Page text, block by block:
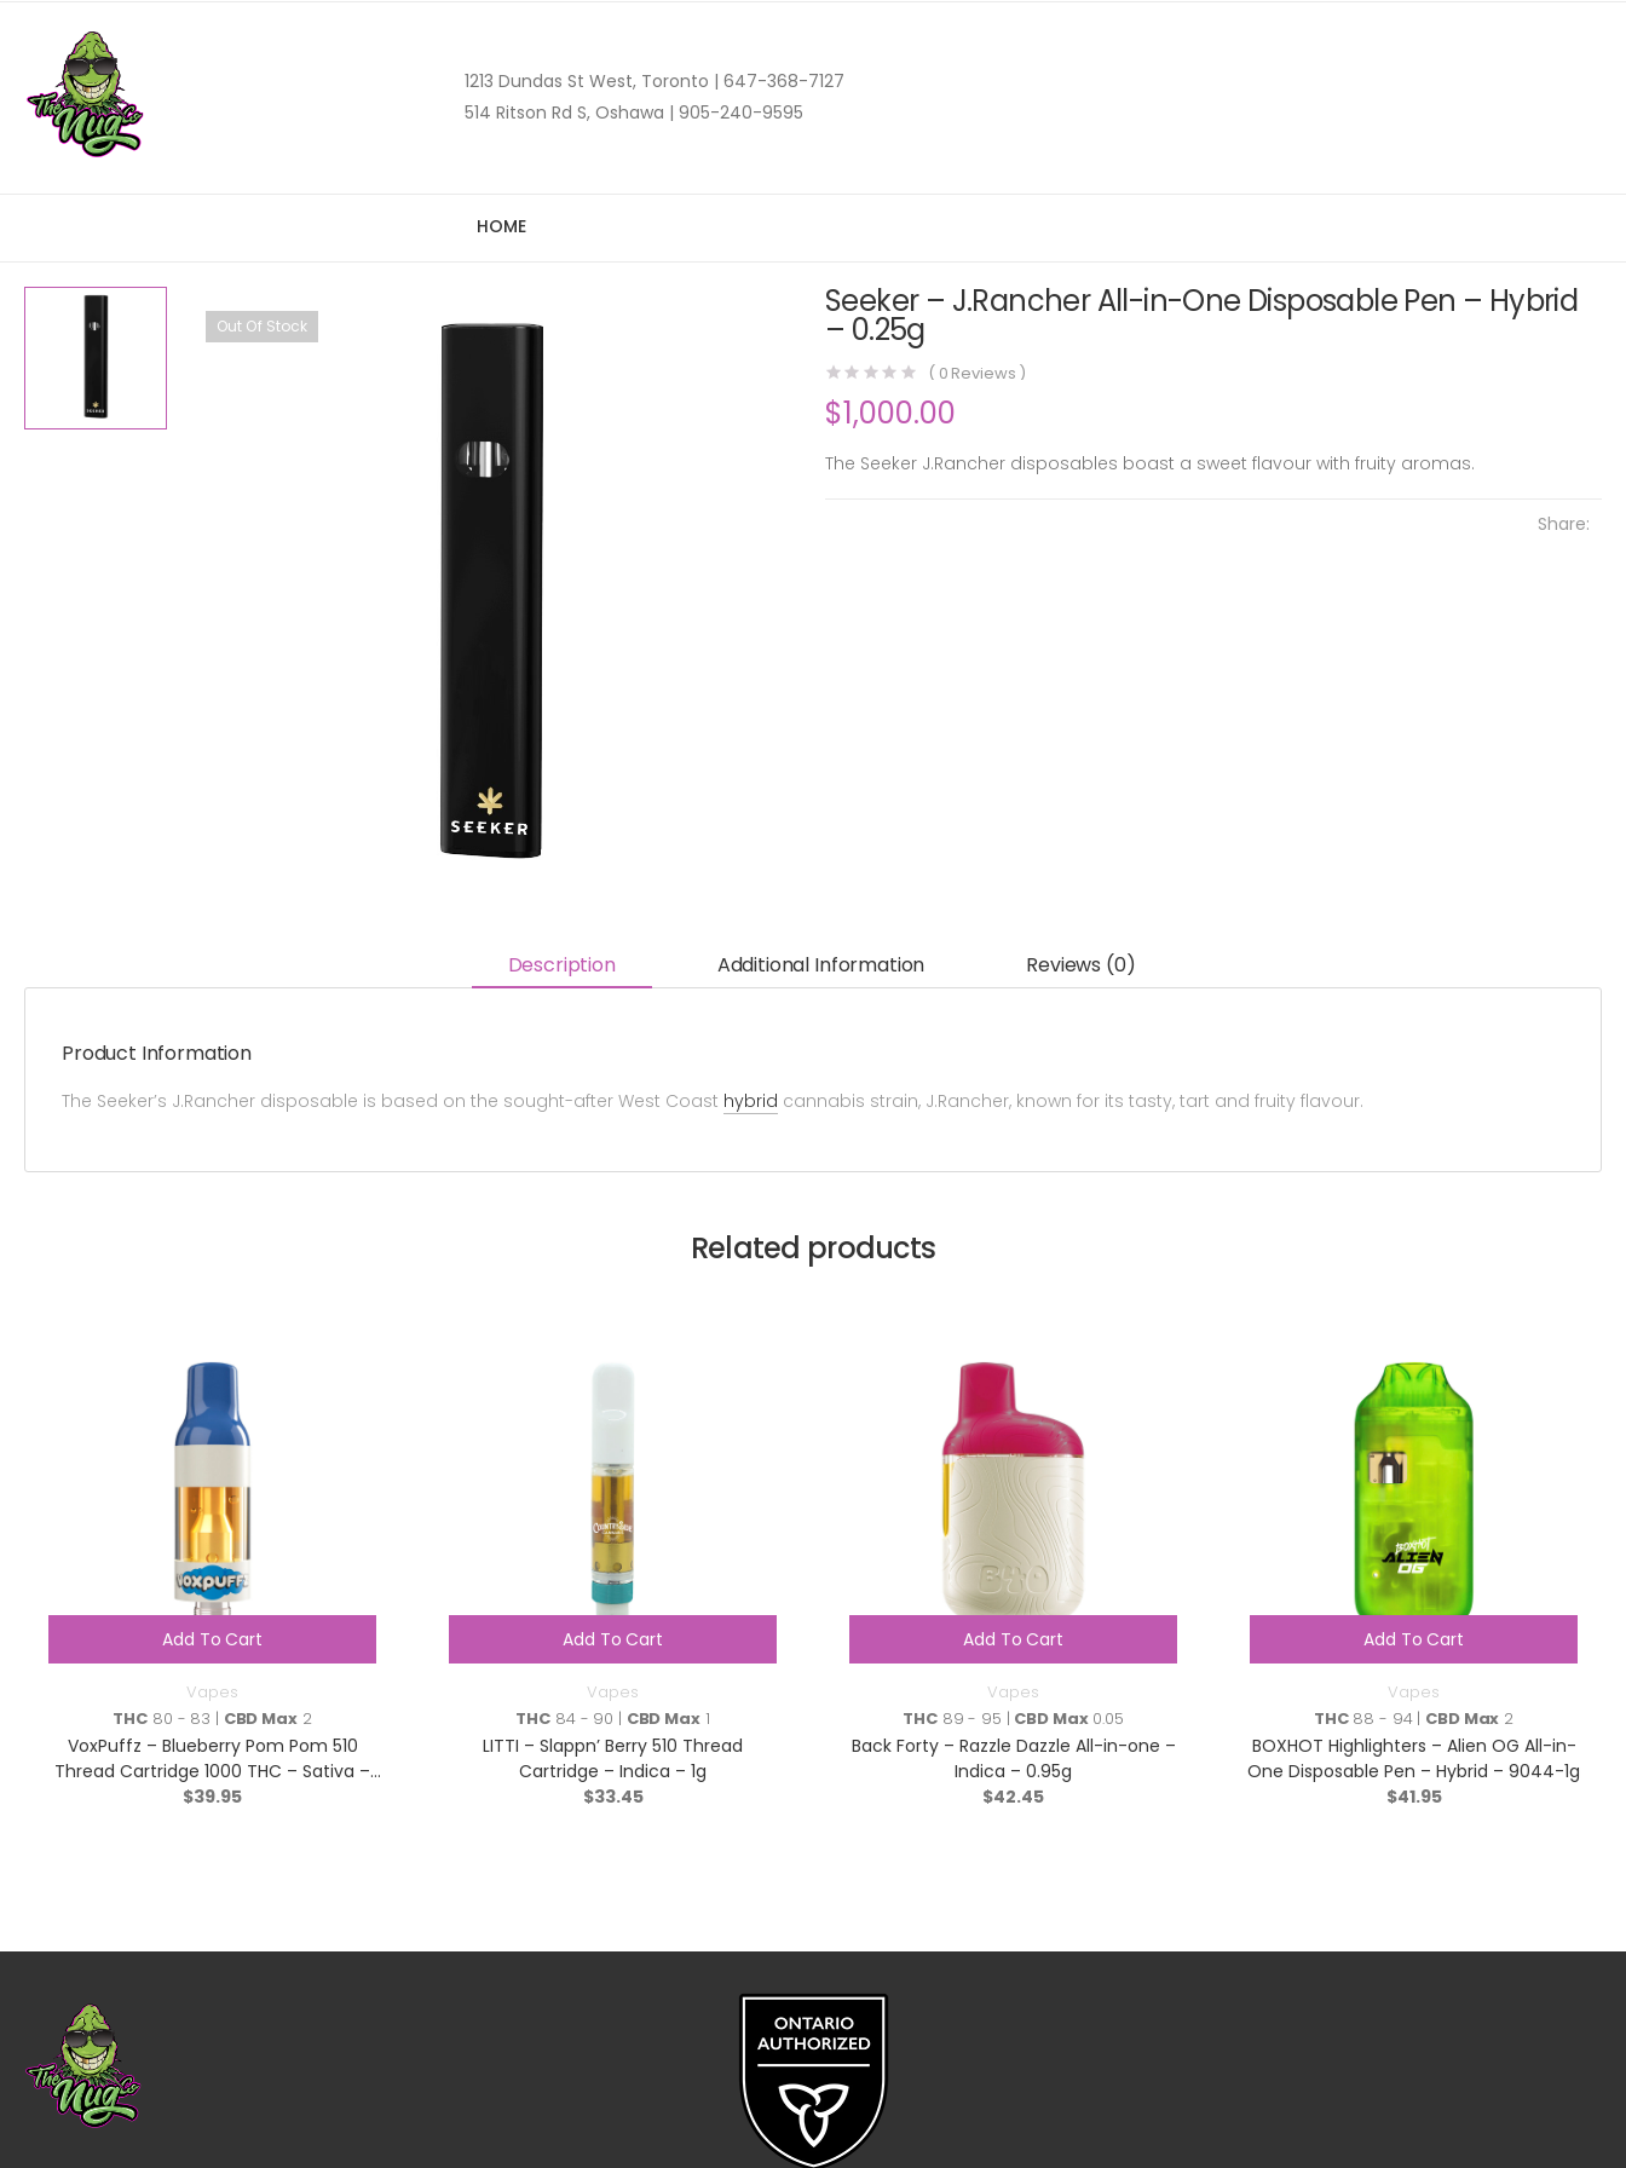
1213 Dundas St West, Toronto | 647-368-7127
514 Ritson Rd S, Oshawa | 905-240-9595
HOME
Out Of Stock
Seeker – J.Rancher All-in-One Disposable Pen – Hybrid
– 0.25g
( 0 Reviews )
$1,000.00
The Seeker J.Rancher disposables boast a sweet flavour with fruity aromas.
Share:
Description Additional Information Reviews (0)
Product Information
The Seeker’s J.Rancher disposable is based on the sought-after West Coast hybrid cannabis strain, J.Rancher, known for its tasty, tart and fruity flavour.
Related products
Add To Cart
Vapes
THC 80 - 83 | CBD Max2
VoxPuffz – Blueberry Pom Pom 510
Thread Cartridge 1000 THC – Sativa –
1.2g
$39.95
Add To Cart
Vapes
THC 84 - 90 | CBD Max1
LITTI – Slappn’ Berry 510 Thread
Cartridge – Indica – 1g
$33.45
Add To Cart
Vapes
THC89 - 95 | CBD Max0.05
Back Forty – Razzle Dazzle All-in-one –
Indica – 0.95g
$42.45
Add To Cart
Vapes
THC88 - 94 | CBD Max 2
BOXHOT Highlighters – Alien OG All-in-
One Disposable Pen – Hybrid – 9044-1g
$41.95